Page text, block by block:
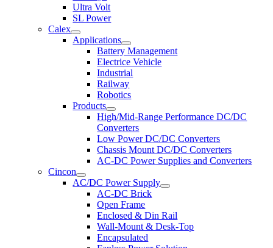
Ultra Volt
SL Power
Calex
Applications
Battery Management
Electrice Vehicle
Industrial
Railway
Robotics
Products
High/Mid-Range Performance DC/DC
Converters
Low Power DC/DC Converters
Chassis Mount DC/DC Converters
AC-DC Power Supplies and Converters
Cincon
AC/DC Power Supply
AC-DC Brick
Open Frame
Enclosed & Din Rail
Wall-Mount & Desk-Top
Encapsulated